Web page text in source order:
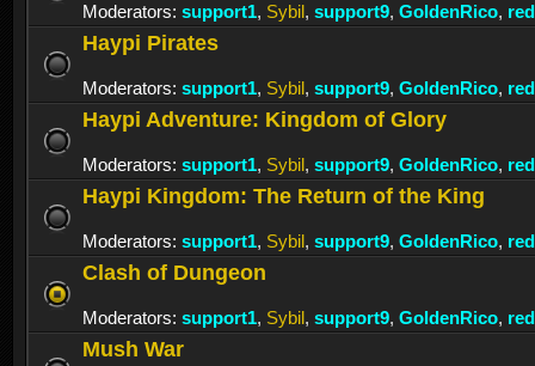
Moderators: support1, Sybil, support9, GoldenRico,
Haypi Pirates
Moderators: support1, Sybil, support9, GoldenRico,
Haypi Adventure: Kingdom of Glory
Moderators: support1, Sybil, support9, GoldenRico,
Haypi Kingdom: The Return of the King
Moderators: support1, Sybil, support9, GoldenRico,
Clash of Dungeon
Moderators: support1, Sybil, support9, GoldenRico,
Mush War